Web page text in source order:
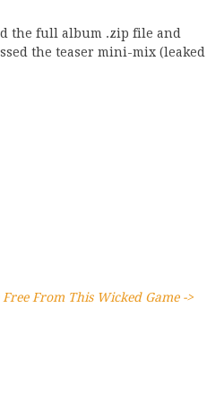
the full album .zip file and
the teaser mini-mix (leaked
Free From This Wicked Game ->